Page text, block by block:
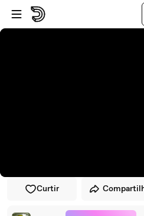
Pular para o player
Ir para o conteúdo principal
Curtir